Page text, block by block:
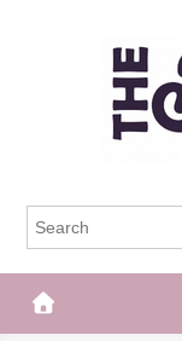
The Frisky